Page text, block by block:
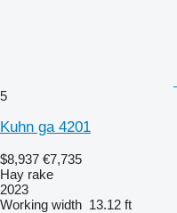
5
Kuhn ga 4201
$8,937 €7,735
Hay rake
2023
Working width 13.12 ft